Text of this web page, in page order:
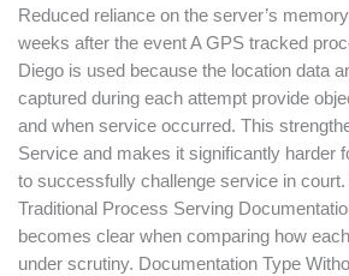
Reduced reliance on the server’s
weeks after the event A GPS tracked
Diego is used because the location data
captured during each attempt provide
and when service occurred. This
Service and makes it significantly harder
to successfully challenge service in
Traditional Process Serving
becomes clear when comparing how
under scrutiny. Documentation Type